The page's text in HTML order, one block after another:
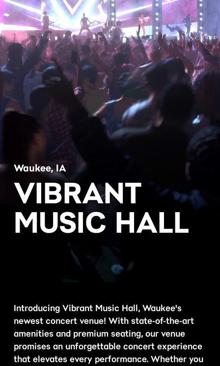
VIBRANT
MUSIC HALL
Waukee, IA
Introducing Vibrant Music Hall, Waukee's
newest concert venue! With state-of-the-art
amenities and premium seating, our venue
promises an unforgettable concert experience
that elevates every performance. Whether you